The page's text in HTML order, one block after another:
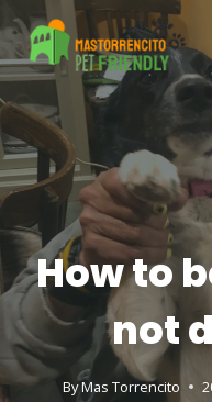
How to
not
ByMas Torrencito